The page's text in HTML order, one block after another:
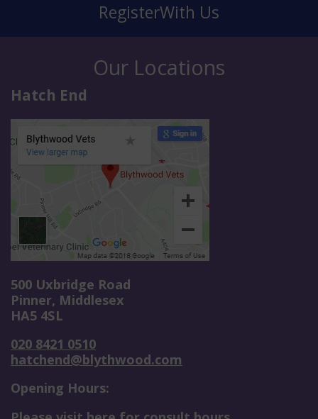
RegisterWith Us
Our Locations
Hatch End
500 Uxbridge Road
Pinner, Middlesex
HA5 4SL
020 8421 0510
hatchend@blythwood.com
Opening Hours: